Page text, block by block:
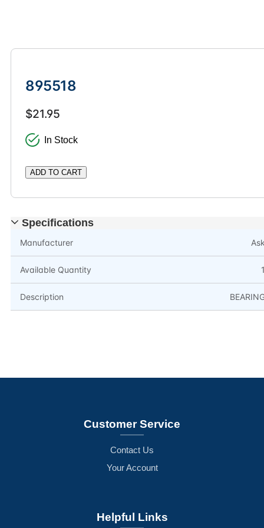
895518
$21.95
In Stock
ADD TO CART
Specifications
Manufacturer
Available Quantity
Description
Customer Service
Contact Us
Your Account
Helpful Links